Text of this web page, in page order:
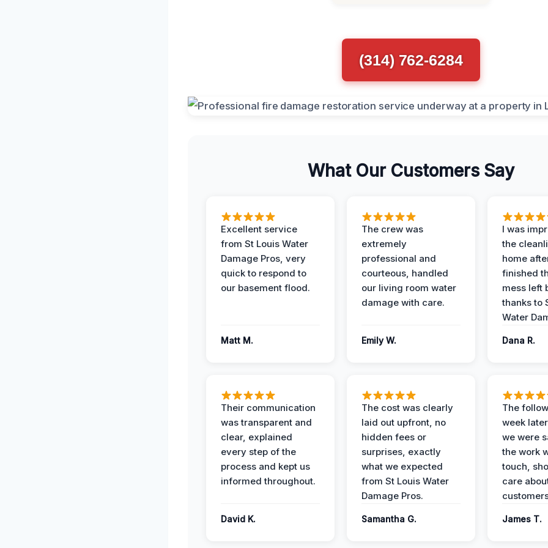
(314) 762-6284
What Our Customers Say
Excellent service
from St Louis Water
Damage Pros, very
quick to respond to
our basement flood.
Matt M.
The crew was
extremely
professional and
courteous, handled
our living room water
damage with care.
Emily W.
I was
the
home
finished
mess left
thanks to
Water
Dana R.
Their communication
was transparent and
clear, explained
every step of the
process and kept us
informed throughout.
David K.
The cost was clearly
laid out upfront, no
hidden fees or
surprises, exactly
what we expected
from St Louis Water
Damage Pros.
Samantha G.
The
week
we were
the work
touch,
care
James T.